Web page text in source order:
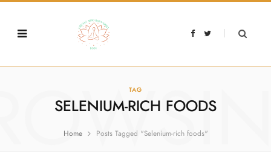
F
b
T
t
TAG
SELENIUM-RICH FOODS
Home Posts Tagged "Selenium-rich foods"